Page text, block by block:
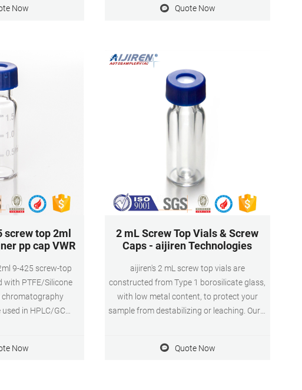
screw top, and
Now
and injection system (DIN/ISO Standard),
running smoothly in the autosampler.
Quote Now
top 2ml
pp cap VWR
9-425 screw-top
with PTFE/Silicone
chromatography
in HPLC/GC
Now
2 mL Screw Top Vials & Screw
Caps - aijiren Technologies
aijiren's 2 mL screw top vials are
constructed from Type 1 borosilicate glass,
with low metal content, to protect your
sample from destabilizing or leaching. Our 2
vial screw cap comes with your choice of
Quote Now